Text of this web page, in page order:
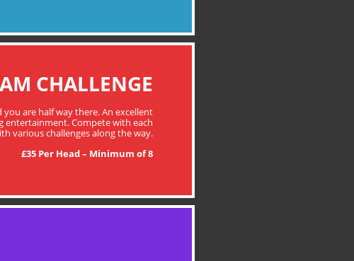
CHALLENGE
are half way there. An excellent
entertainment. Compete with each
various challenges along the way.
£35 Per Head – Minimum of 8